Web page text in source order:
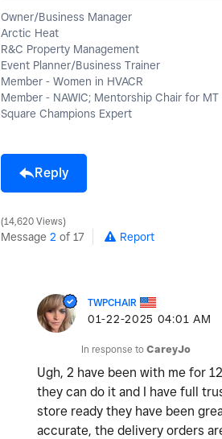
Owner/Business Manager
Arctic Heat
R&C Property Management
Event Planner/Business Trainer
Member - Women in HVACR
Member - NAWIC; Mentorship Chair for
Square Champions Expert
Reply
14,620 Views
Message 2 of 17 Report
TWPCHAIR
‎01-22-2025 04:01 AM
In response to CareyJo
Ugh, 2 have been with me for
they can do it and I have full
store ready they have been
accurate, the delivery orders